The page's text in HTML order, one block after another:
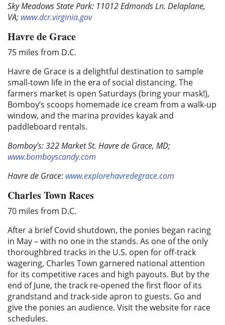
Sky Meadows State Park: 11012 Edmonds Ln. Delaplane,
VA; www.dcr.virginia.gov
Havre de Grace
75 miles from D.C.
Havre de Grace is a delightful destination to sample
small-town life in the era of social distancing. The
farmers market is open Saturdays (bring your mask!),
Bomboy’s scoops homemade ice cream from a walk-up
window, and the marina provides kayak and
paddleboard rentals.
Bomboy’s: 322 Market St. Havre de Grace, MD;
www.bomboyscandy.com
Havre de Grace: www.explorehavredegrace.com
Charles Town Races
70 miles from D.C.
After a brief Covid shutdown, the ponies began racing
in May – with no one in the stands. As one of the only
thoroughbred tracks in the U.S. open for off-track
wagering, Charles Town garnered national attention
for its competitive races and high payouts. But by the
end of June, the track re-opened the first floor of its
grandstand and track-side apron to guests. Go and
give the ponies an audience. Visit the website for race
schedules.